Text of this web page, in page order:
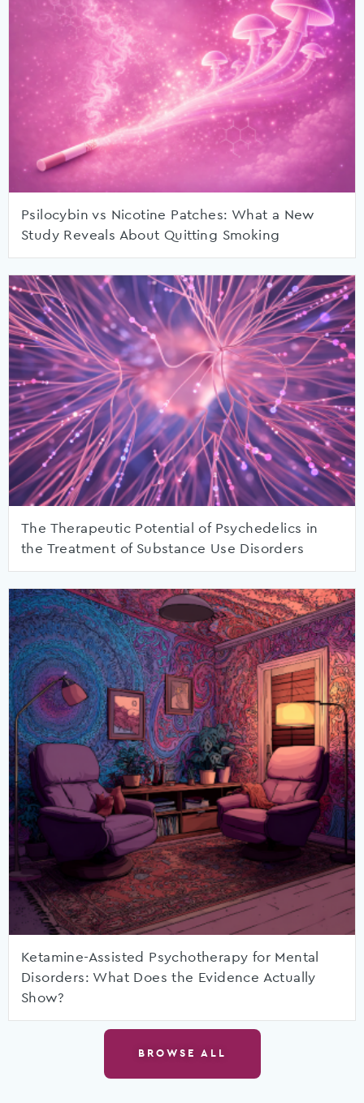
Psilocybin vs Nicotine Patches: What a New
Study Reveals About Quitting Smoking
The Therapeutic Potential of Psychedelics in
the Treatment of Substance Use Disorders
Ketamine-Assisted Psychotherapy for Mental
Disorders: What Does the Evidence Actually
Show?
BROWSE ALL